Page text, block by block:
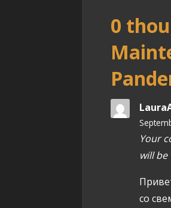
0
Your
will
со